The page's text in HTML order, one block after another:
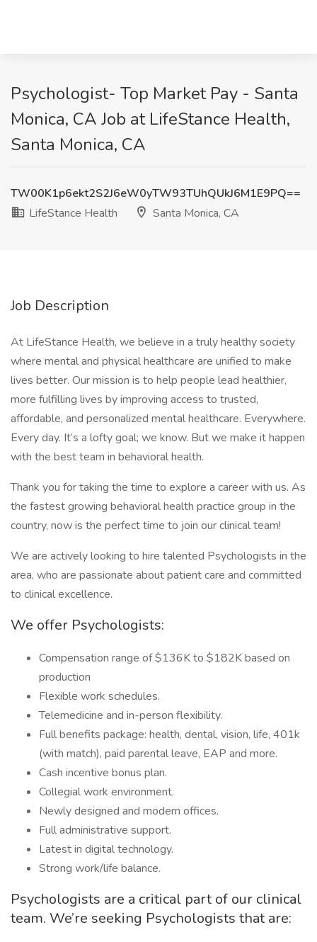
Psychologist- Top Market Pay - Santa
Monica, CA Job at LifeStance Health,
Santa Monica, CA
TW00K1p6ekt2S2J6eW0yTW93TUhQUkJ6M1E9PQ==
LifeStance Health
Santa Monica, CA
Job Description
At LifeStance Health, we believe in a truly healthy society
where mental and physical healthcare are unified to make
lives better. Our mission is to help people lead healthier,
more fulfilling lives by improving access to trusted,
affordable, and personalized mental healthcare. Everywhere.
Every day. It’s a lofty goal; we know. But we make it happen
with the best team in behavioral health.
Thank you for taking the time to explore a career with us. As
the fastest growing behavioral health practice group in the
country, now is the perfect time to join our clinical team!
We are actively looking to hire talented Psychologists in the
area, who are passionate about patient care and committed
to clinical excellence.
We offer Psychologists:
Compensation range of $136K to $182K based on
production
Flexible work schedules.
Telemedicine and in-person flexibility.
Full benefits package: health, dental, vision, life, 401k
(with match), paid parental leave, EAP and more.
Cash incentive bonus plan.
Collegial work environment.
Newly designed and modern offices.
Full administrative support.
Latest in digital technology.
Strong work/life balance.
Psychologists are a critical part of our clinical
team. We’re seeking Psychologists that are: